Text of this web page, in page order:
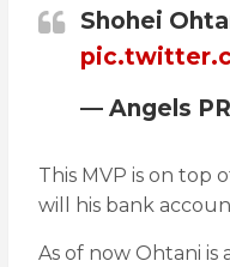
Shohei
— Angels
This MVP is on top
will his bank
As of now Ohtani